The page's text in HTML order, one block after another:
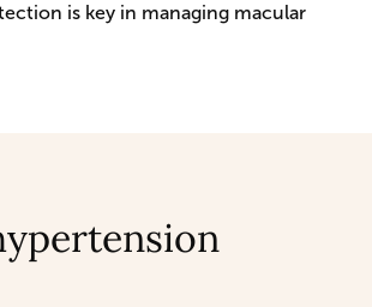
is key in managing macular